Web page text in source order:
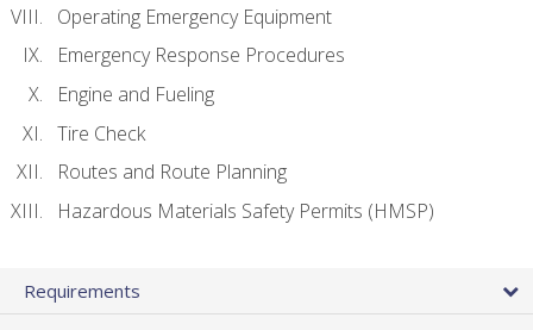
Operating Emergency Equipment
Emergency Response Procedures
Engine and Fueling
Tire Check
Routes and Route Planning
Hazardous Materials Safety Permits (HMSP)
Requirements